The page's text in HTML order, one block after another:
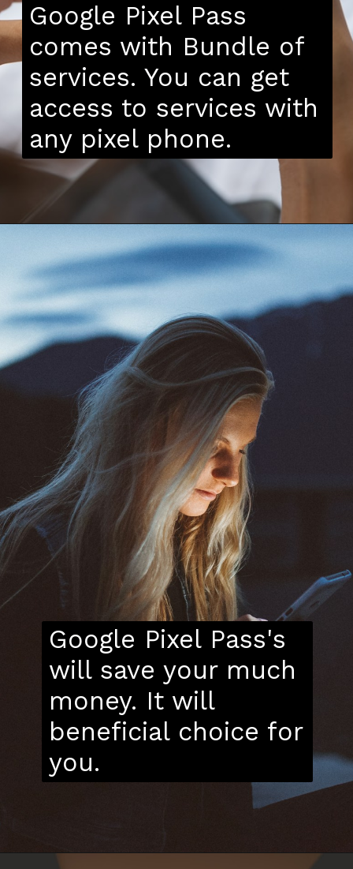
Google Pixel Pass
comes with Bundle of
services. You can get
access to services with
any pixel phone.
Google Pixel Pass's
will save your much
money. It will
beneficial choice for
you.